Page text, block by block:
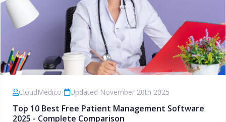
CloudMedico• Updated November 20th 2025
Top 10 Best Free Patient Management Software
2025 - Complete Comparison